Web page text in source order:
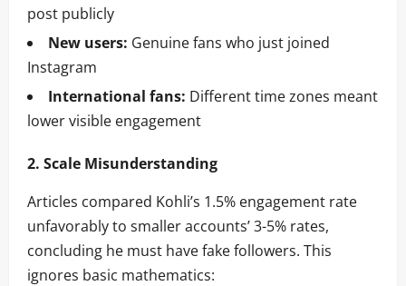
post publicly
New users: Genuine fans who just joined
Instagram
International fans: Different time zones meant
lower visible engagement
2. Scale Misunderstanding
Articles compared Kohli’s 1.5% engagement rate
unfavorably to smaller accounts’ 3-5% rates,
concluding he must have fake followers. This
ignores basic mathematics: